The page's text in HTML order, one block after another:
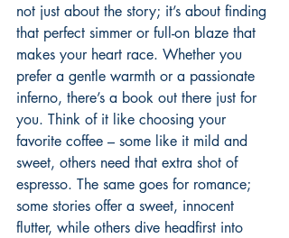
not just about the story; it’s about finding
that perfect simmer or full-on blaze that
makes your heart race. Whether you
prefer a gentle warmth or a passionate
inferno, there’s a book out there just for
you. Think of it like choosing your
favorite coffee – some like it mild and
sweet, others need that extra shot of
espresso. The same goes for romance;
some stories offer a sweet, innocent
flutter, while others dive headfirst into